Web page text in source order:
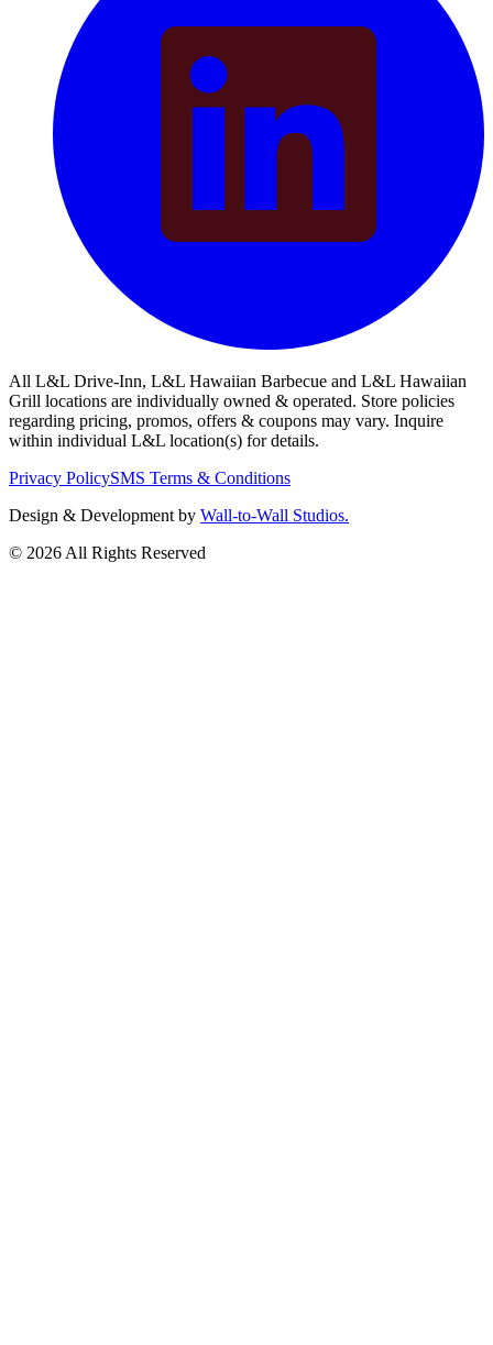
All L&L Drive-Inn, L&L Hawaiian Barbecue and L&L Hawaiian
Grill locations are individually owned & operated. Store policies
regarding pricing, promos, offers & coupons may vary. Inquire
within individual L&L location(s) for details.
Privacy PolicySMS Terms & Conditions
Design & Development by Wall-to-Wall Studios.
© 2026 All Rights Reserved